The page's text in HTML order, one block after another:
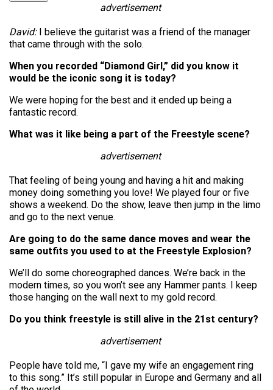
advertisement
David:I believe the guitarist was a friend of the manager
that came through with the solo.
When you recorded “Diamond Girl,” did you know it
would be the iconic song it is today?
We were hoping for the best and it ended up being a
fantastic record.
What was it like being a part of the Freestyle scene?
advertisement
That feeling of being young and having a hit and making
money doing something you love! We played four or five
shows a weekend. Do the show, leave then jump in the limo
and go to the next venue.
Are going to do the same dance moves and wear the
same outfits you used to at the Freestyle Explosion?
We’ll do some choreographed dances. We’re back in the
modern times, so you won’t see any Hammer pants. I keep
those hanging on the wall next to my gold record.
Do you think freestyle is still alive in the 21st century?
advertisement
People have told me, “I gave my wife an engagement ring
to this song.” It’s still popular in Europe and Germany and all